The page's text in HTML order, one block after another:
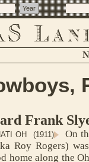
Frank
OH (1911)
On
Roy Rogers)
home along the